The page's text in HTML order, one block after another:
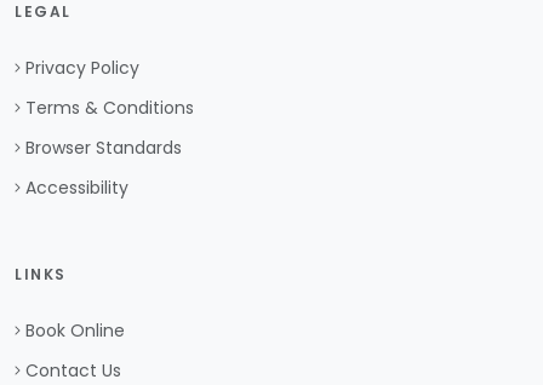
LEGAL
Privacy Policy
Terms & Conditions
Browser Standards
Accessibility
LINKS
Book Online
Contact Us